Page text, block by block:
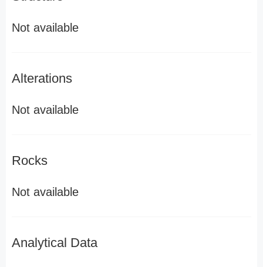
Not available
Alterations
Not available
Rocks
Not available
Analytical Data